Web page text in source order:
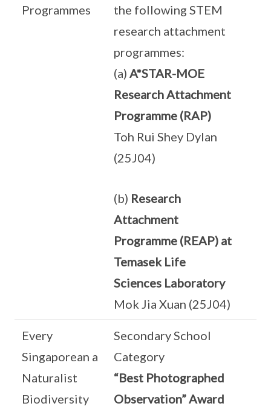
Programmes
the following STEM
research attachment
programmes:
(a) A*STAR-MOE
Research Attachment
Programme (RAP)
Toh Rui Shey Dylan
(25J04)
(b) Research
Attachment
Programme (REAP) at
Temasek Life
Sciences Laboratory
Mok Jia Xuan (25J04)
Every
Singaporean a
Naturalist
Biodiversity
Secondary School
Category
“Best Photographed
Observation” Award